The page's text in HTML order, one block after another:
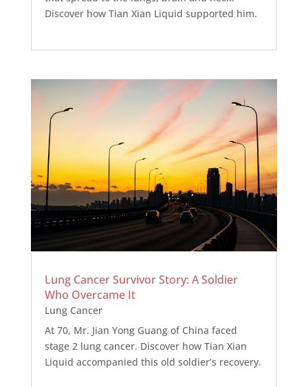
Discover how Tian Xian Liquid supported him.
Lung Cancer Survivor Story: A Soldier
Who Overcame It
Lung Cancer
At 70, Mr. Jian Yong Guang of China faced
stage 2 lung cancer. Discover how Tian Xian
Liquid accompanied this old soldier’s recovery.